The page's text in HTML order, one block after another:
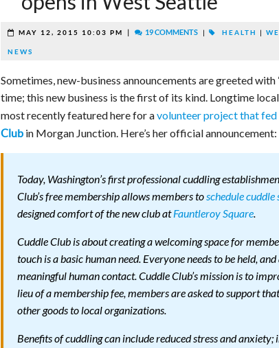
MAY 12, 2015 10:03 PM | 19 COMMENTS | HEALTH |
NEWS
Sometimes, new-business announcements are greeted
time; this new business is the first of its kind. Longtime
most recently featured here for avolunteer project that fed
Clubin Morgan Junction. Here’s her official announcement:
Today, Washington’s first professional cuddling
Club’s free membership allows members toschedule cuddle
designed comfort of the new club atFauntleroy Square.
Cuddle Club is about creating a welcoming space for
touch is a basic human need. Everyone needs to be held,
meaningful human contact. Cuddle Club’s mission is to
lieu of a membership fee, members are asked to support
other goods to local organizations.
Benefits of cuddling can include reduced stress and